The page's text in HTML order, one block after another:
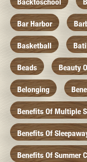
Bar Harbor
Basketball
Beads Beauty
Belonging
Benefits Of Multiple
Benefits Of
Benefits Of Summer